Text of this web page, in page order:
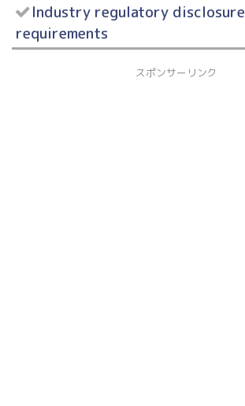
Industry regulatory disclosure
requirements
スポンサーリンク